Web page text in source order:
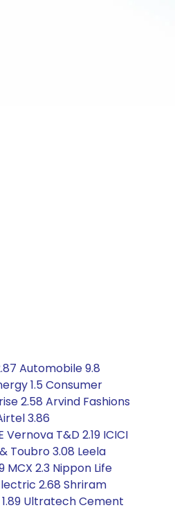
Automobile 9.8
1.5 Consumer
2.58 Arvind Fashions
3.86
T&D 2.19 ICICI
Toubro 3.08 Leela
MCX 2.3 Nippon Life
2.68 Shriram
1.89 Ultratech Cement